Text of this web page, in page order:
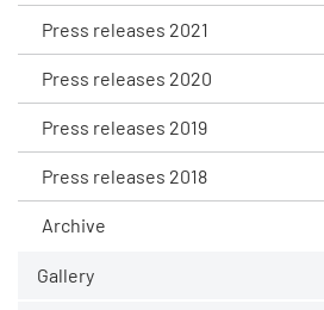
Press releases 2021
Press releases 2020
Press releases 2019
Press releases 2018
Archive
Gallery